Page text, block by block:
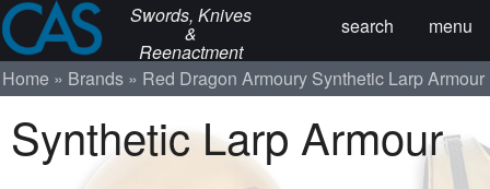
Swords, Knives
&
Reenactment
menu
search
Home Brands Red Dragon Armoury Synthetic Larp Armour
Synthetic Larp Armour